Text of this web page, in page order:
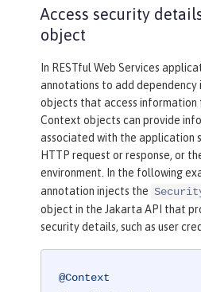
Access security
object
In RESTful Web Services
annotations to add
objects that access information
Context objects can provide
associated with the application
HTTP request or response, or
environment. In the following
annotation injects the
object in the Jakarta API that
security details, such as user
@Context